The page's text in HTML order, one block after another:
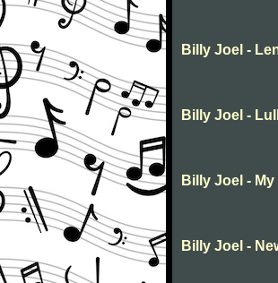
Billy Joel -
Billy Joel -
Billy Joel - My
Billy Joel -